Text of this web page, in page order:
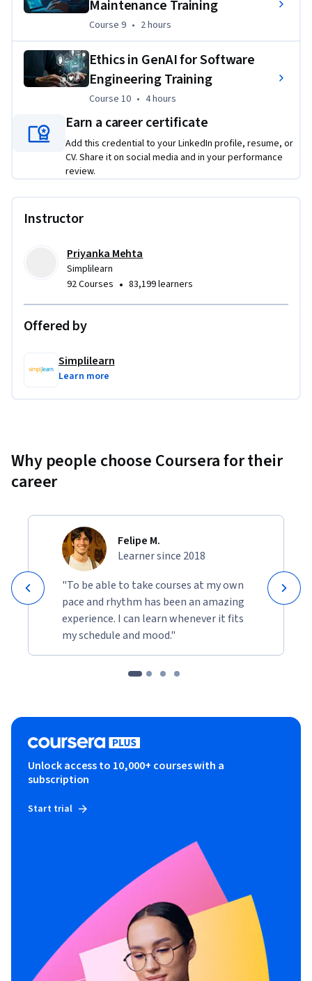
Project Overview: AI-Driven Project Planning and Risk
Use ChatGPT to refine scope, assess risks, and define QA/QC
parameters. Enhance project planning, automate
workflows, and improve decision-making—ideal for future
AI-driven project managers.
Maintenance Training
Course 9, 2 hours
Course 9 • 2 hours
Ethics in GenAI for Software
Engineering Training
Course 10, 4 hours
Course 10 • 4 hours
Earn a career certificate
Add this credential to your LinkedIn profile, resume, or
CV. Share it on social media and in your performance
review.
Instructor
Priyanka Mehta
Simplilearn
92 Courses • 83,199 learners
Offered by
Simplilearn
Learn more
Why people choose Coursera for their
career
Felipe M.
Learner since 2018
"To be able to take courses at my own
pace and rhythm has been an amazing
experience. I can learn whenever it fits
my schedule and mood."
Unlock access to 10,000+ courses with a
subscription
Start trial